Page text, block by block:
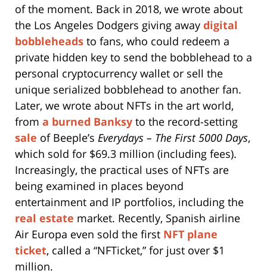
of the moment. Back in 2018, we wrote about
the Los Angeles Dodgers giving away digital
bobbleheads to fans, who could redeem a
private hidden key to send the bobblehead to a
personal cryptocurrency wallet or sell the
unique serialized bobblehead to another fan.
Later, we wrote about NFTs in the art world,
from a burned Banksy to the record-setting
sale of Beeple’s Everydays – The First 5000 Days,
which sold for $69.3 million (including fees).
Increasingly, the practical uses of NFTs are
being examined in places beyond
entertainment and IP portfolios, including the
real estate market. Recently, Spanish airline
Air Europa even sold the first NFT plane
ticket, called a “NFTicket,” for just over $1
million.